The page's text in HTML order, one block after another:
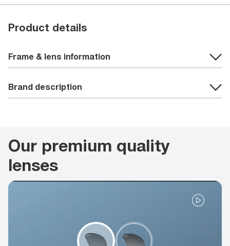
Product details
Frame & lens information
Brand description
Our premium quality
lenses